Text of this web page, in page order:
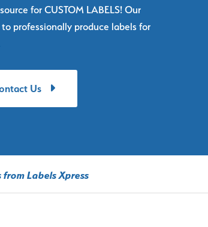
for CUSTOM LABELS! Our
professionally produce labels for
Us
Labels Xpress